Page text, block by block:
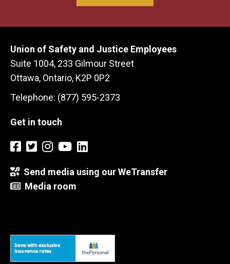
Union of Safety and Justice Employees
Suite 1004, 233 Gilmour Street
Ottawa, Ontario, K2P 0P2
Telephone: (877) 595-2373
Get in touch
Send media using our WeTransfer
Media room